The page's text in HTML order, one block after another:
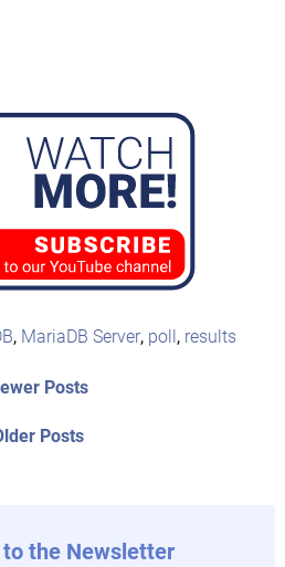
, MariaDB Server, poll , results
PostsOlder
PostsNewer
the Newsletter